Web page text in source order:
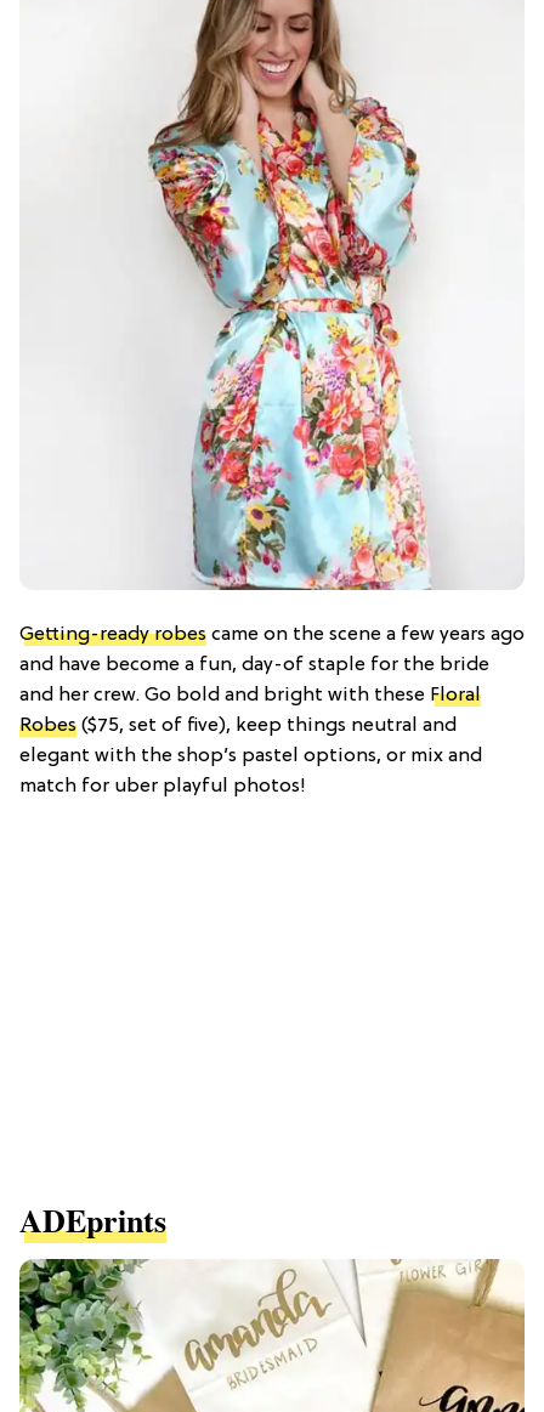
Getting-ready robes came on the scene a few years ago
and have become a fun, day-of staple for the bride
and her crew. Go bold and bright with these Floral
Robes ($75, set of five), keep things neutral and
elegant with the shop’s pastel options, or mix and
match for uber playful photos!
ADEprints